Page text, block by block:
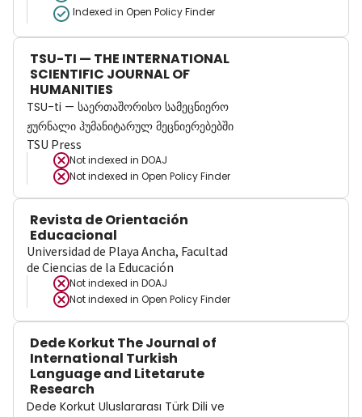
Indexed in Open Policy Finder
TSU-TI — THE INTERNATIONAL
SCIENTIFIC JOURNAL OF
HUMANITIES
TSU-ti — საერთაშორისო სამეცნიერო
ჟურნალი ჰუმანიტარულ მეცნიერებებში
TSU Press
Not indexed in DOAJ
Not indexed in Open Policy Finder
Revista de Orientación
Educacional
Universidad de Playa Ancha, Facultad
de Ciencias de la Educación
Not indexed in DOAJ
Not indexed in Open Policy Finder
Dede Korkut The Journal of
International Turkish
Language and Litetarute
Research
Dede Korkut Uluslararası Türk Dili ve